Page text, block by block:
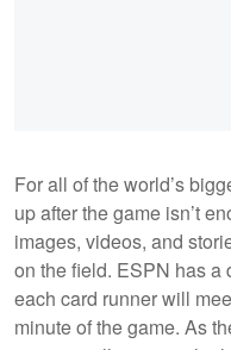
For all of the world’s
up after the game isn’t
images, videos, and
on the field. ESPN has
each card runner will
minute of the game. As